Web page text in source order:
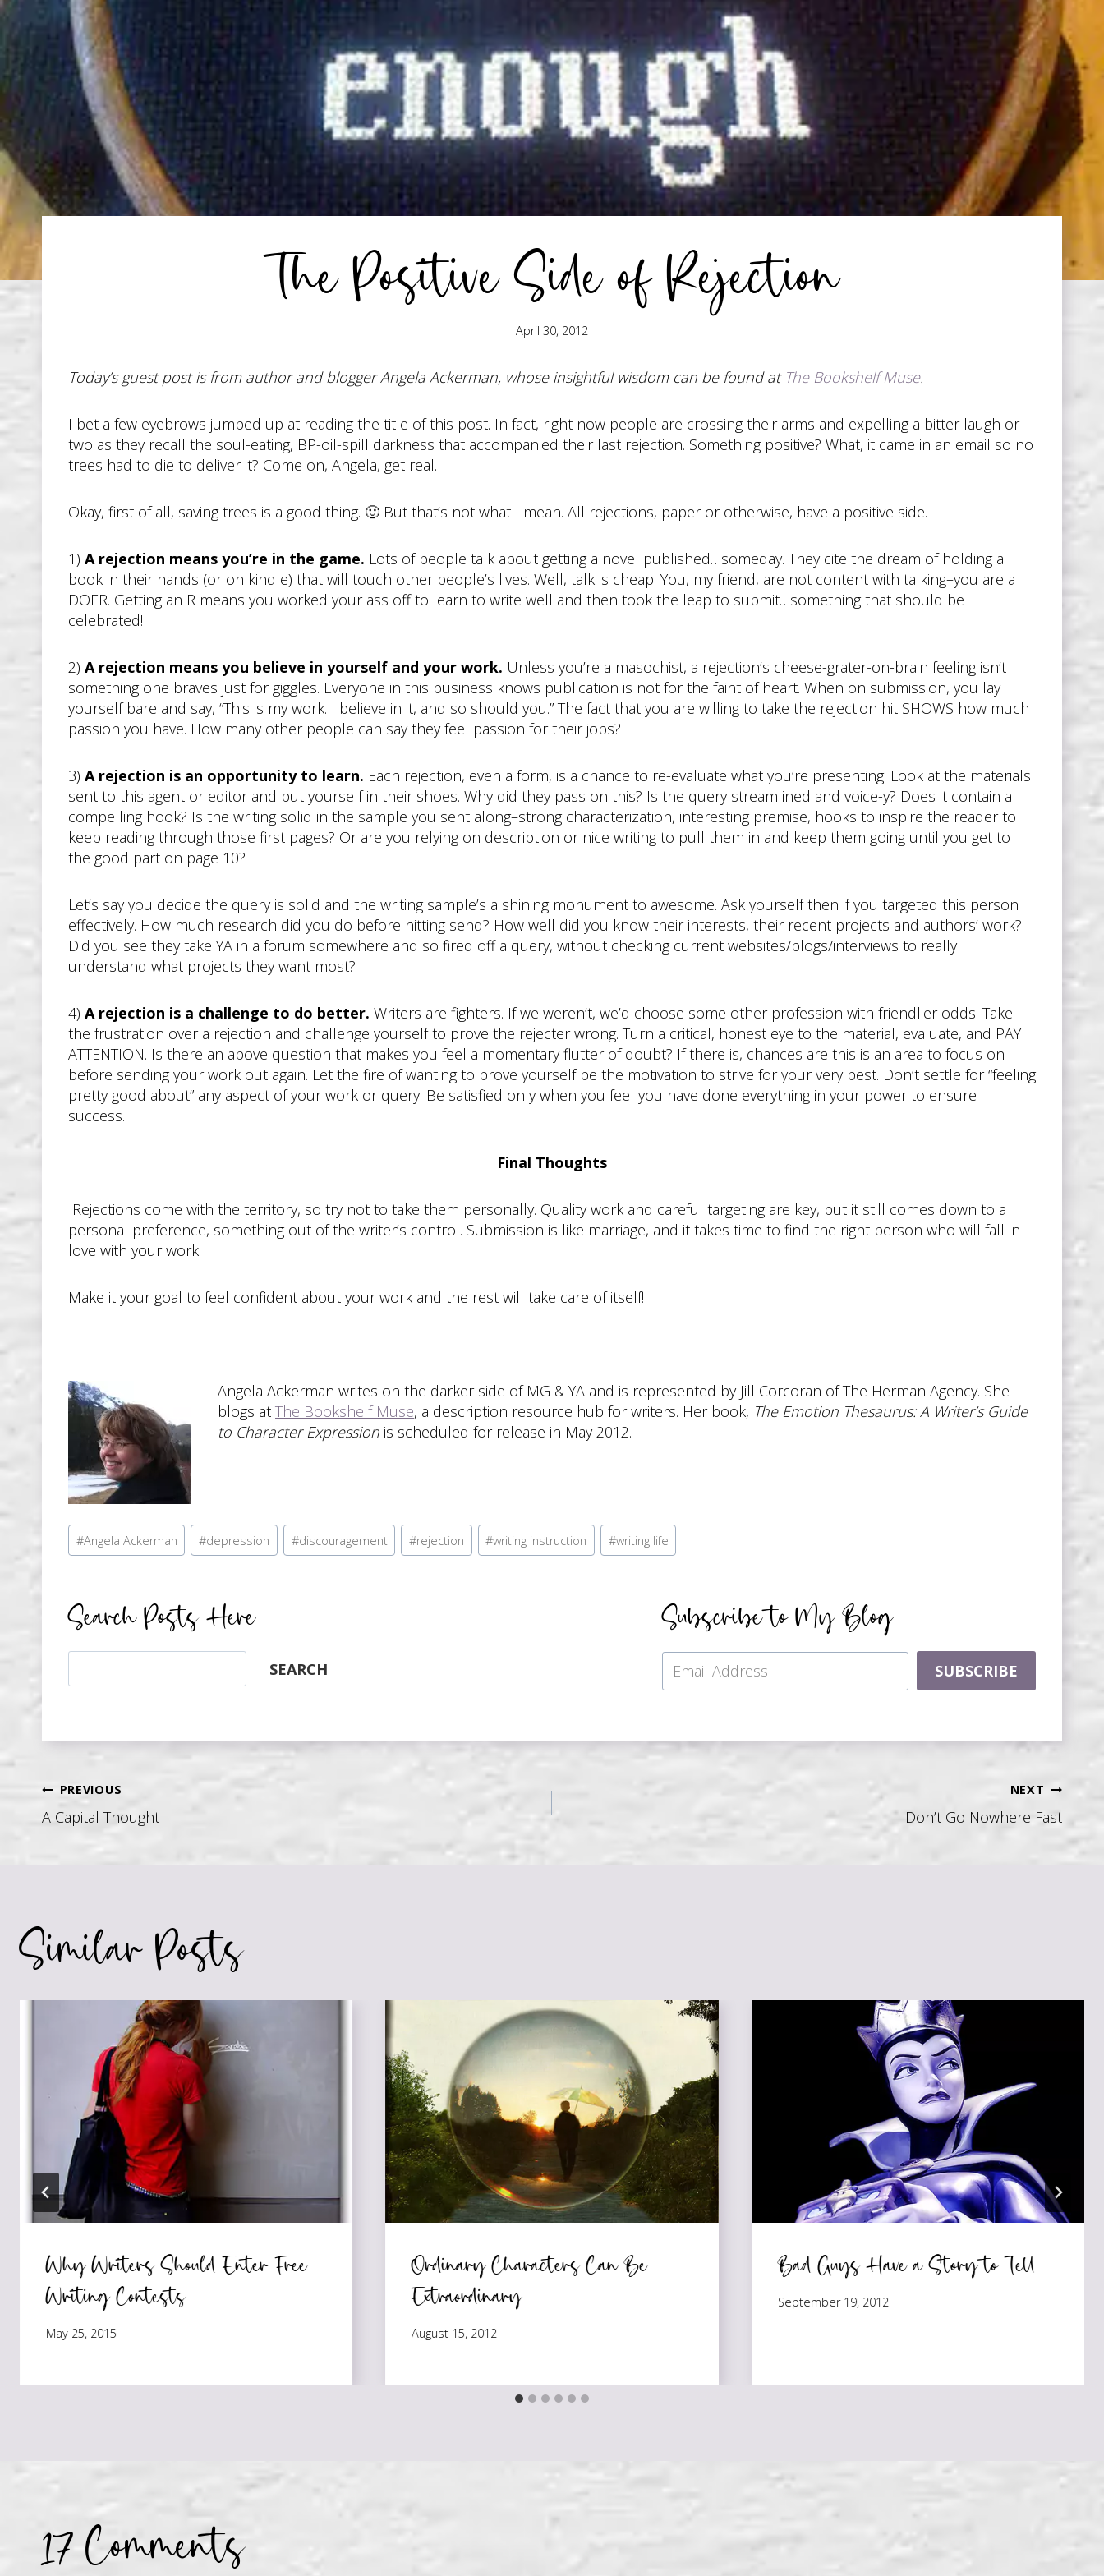
The Positive Side of Rejection
April 30, 2012
Today’s guest post is from author and blogger Angela Ackerman, whose insightful wisdom can be found at The Bookshelf Muse.
I bet a few eyebrows jumped up at reading the title of this post. In fact, right now people are crossing their arms and expelling a bitter laugh or
two as they recall the soul-eating, BP-oil-spill darkness that accompanied their last rejection. Something positive? What, it came in an email so no
trees had to die to deliver it? Come on, Angela, get real.
Okay, first of all, saving trees is a good thing. 🙂 But that’s not what I mean. All rejections, paper or otherwise, have a positive side.
1) A rejection means you’re in the game. Lots of people talk about getting a novel published…someday. They cite the dream of holding a
book in their hands (or on kindle) that will touch other people’s lives. Well, talk is cheap. You, my friend, are not content with talking–you are a
DOER. Getting an R means you worked your ass off to learn to write well and then took the leap to submit…something that should be
celebrated!
2) A rejection means you believe in yourself and your work. Unless you’re a masochist, a rejection’s cheese-grater-on-brain feeling isn’t
something one braves just for giggles. Everyone in this business knows publication is not for the faint of heart. When on submission, you lay
yourself bare and say, “This is my work. I believe in it, and so should you.” The fact that you are willing to take the rejection hit SHOWS how much
passion you have. How many other people can say they feel passion for their jobs?
3) A rejection is an opportunity to learn. Each rejection, even a form, is a chance to re-evaluate what you’re presenting. Look at the materials
sent to this agent or editor and put yourself in their shoes. Why did they pass on this? Is the query streamlined and voice-y? Does it contain a
compelling hook? Is the writing solid in the sample you sent along–strong characterization, interesting premise, hooks to inspire the reader to
keep reading through those first pages? Or are you relying on description or nice writing to pull them in and keep them going until you get to
the good part on page 10?
Let’s say you decide the query is solid and the writing sample’s a shining monument to awesome. Ask yourself then if you targeted this person
effectively. How much research did you do before hitting send? How well did you know their interests, their recent projects and authors’ work?
Did you see they take YA in a forum somewhere and so fired off a query, without checking current websites/blogs/interviews to really
understand what projects they want most?
4) A rejection is a challenge to do better. Writers are fighters. If we weren’t, we’d choose some other profession with friendlier odds. Take
the frustration over a rejection and challenge yourself to prove the rejecter wrong. Turn a critical, honest eye to the material, evaluate, and PAY
ATTENTION. Is there an above question that makes you feel a momentary flutter of doubt? If there is, chances are this is an area to focus on
before sending your work out again. Let the fire of wanting to prove yourself be the motivation to strive for your very best. Don’t settle for “feeling
pretty good about” any aspect of your work or query. Be satisfied only when you feel you have done everything in your power to ensure
success.
Final Thoughts
Rejections come with the territory, so try not to take them personally. Quality work and careful targeting are key, but it still comes down to a
personal preference, something out of the writer’s control. Submission is like marriage, and it takes time to find the right person who will fall in
love with your work.
Make it your goal to feel confident about your work and the rest will take care of itself!
Angela Ackerman writes on the darker side of MG & YA and is represented by Jill Corcoran of The Herman Agency. She
blogs at The Bookshelf Muse, a description resource hub for writers. Her book, The Emotion Thesaurus: A Writer’s Guide
to Character Expression is scheduled for release in May 2012.
Post
Tags:
#Angela Ackerman #depression #discouragement #rejection #writing instruction #writing life
Search Posts Here
SEARCH
Subscribe to My Blog
SUBSCRIBE
Post
PREVIOUS
A Capital Thought
NEXT
Don’t Go Nowhere Fast
Similar Posts
Why Writers Should Enter Free
Writing Contests
May 25, 2015
Ordinary Characters Can Be
Extraordinary
August 15, 2012
Bad Guys Have a Story to Tell
September 19, 2012
17 Comments